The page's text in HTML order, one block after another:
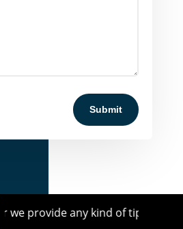
Submit
provide any kind of tips or